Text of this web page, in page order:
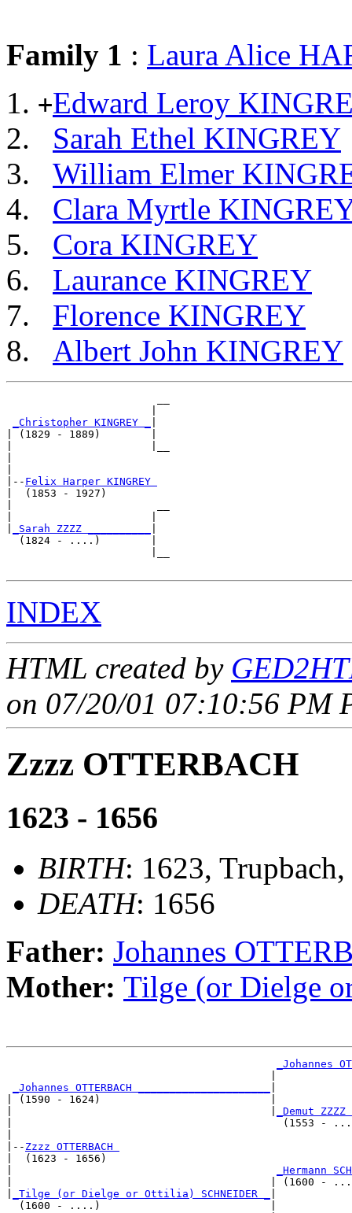
Family 1 : Laura Alice
+Edward Leroy
Sarah Ethel KINGREY
William Elmer
Clara Myrtle
Cora KINGREY
Laurance KINGREY
Florence KINGREY
Albert John KINGREY
_Christopher KINGREY _
| (1829 - 1889)        |
|-- Felix Harper KINGREY
|  (1853 - 1927)
_Sarah ZZZZ __________
  (1824 - ....)        |
INDEX
HTML created by
on 07/20/01 07:10:56 PM
Zzzz OTTERBACH
1623 - 1656
BIRTH: 1623,
DEATH: 1656
Father: Johannes
Mother: Tilge (or Dielge
_Johannes
_Johannes OTTERBACH _____________________
| (1590 - 1624)                           |
_Demut
|
|-- Zzzz OTTERBACH
|  (1623 - 1656)
_Hermann
|                                         |
_Tilge (or Dielge or Ottilia) SCHNEIDER _
  (1600 - ....)                           |